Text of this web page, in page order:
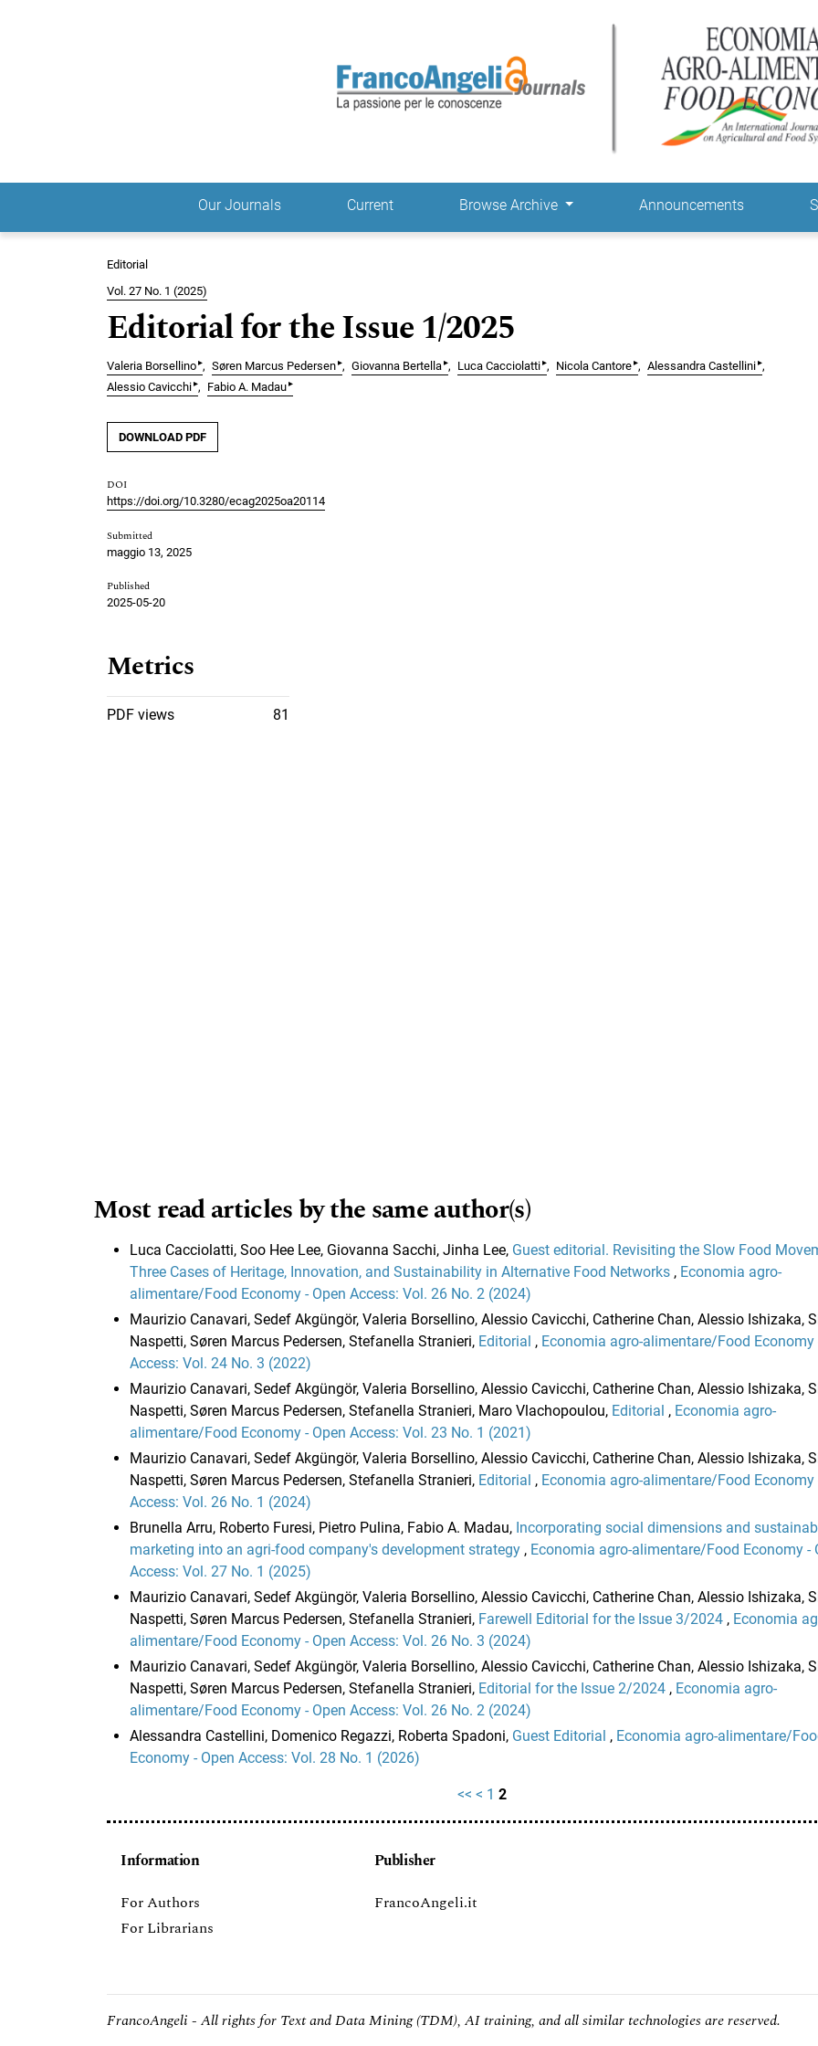
Main menu Our Journals Current Browse Archive Announcements
Editorial
Vol. 27 No. 1 (2025)
Editorial for the Issue 1/2025
Valeria Borsellino▸ Søren Marcus Pedersen▸ Giovanna Bertella▸ Luca Cacciolatti▸ Nicola Cantore▸ Alessandra Castellini▸
Alessio Cavicchi▸ Fabio A. Madau▸
DOWNLOAD PDF
DOI
https://doi.org/10.3280/ecag2025oa20114
Submitted
maggio 13, 2025
Published
2025-05-20
Metrics
PDF views 81
Most read articles by the same author(s)
Luca Cacciolatti, Soo Hee Lee, Giovanna Sacchi, Jinha Lee, Guest editorial. Revisiting the Slow Food
Three Cases of Heritage, Innovation, and Sustainability in Alternative Food Networks , Economia agro-
alimentare/Food Economy - Open Access: Vol. 26 No. 2 (2024)
Maurizio Canavari, Sedef Akgüngör, Valeria Borsellino, Alessio Cavicchi, Catherine Chan, Alessio Ishizaka,
Naspetti, Søren Marcus Pedersen, Stefanella Stranieri, Editorial , Economia agro-alimentare/Food Economy
Access: Vol. 24 No. 3 (2022)
Maurizio Canavari, Sedef Akgüngör, Valeria Borsellino, Alessio Cavicchi, Catherine Chan, Alessio Ishizaka,
Naspetti, Søren Marcus Pedersen, Stefanella Stranieri, Maro Vlachopoulou, Editorial , Economia agro-
alimentare/Food Economy - Open Access: Vol. 23 No. 1 (2021)
Maurizio Canavari, Sedef Akgüngör, Valeria Borsellino, Alessio Cavicchi, Catherine Chan, Alessio Ishizaka,
Naspetti, Søren Marcus Pedersen, Stefanella Stranieri, Editorial , Economia agro-alimentare/Food Economy
Access: Vol. 26 No. 1 (2024)
Brunella Arru, Roberto Furesi, Pietro Pulina, Fabio A. Madau, Incorporating social dimensions and
marketing into an agri-food company's development strategy , Economia agro-alimentare/Food Economy -
Access: Vol. 27 No. 1 (2025)
Maurizio Canavari, Sedef Akgüngör, Valeria Borsellino, Alessio Cavicchi, Catherine Chan, Alessio Ishizaka,
Naspetti, Søren Marcus Pedersen, Stefanella Stranieri, Farewell Editorial for the Issue 3/2024 , Economia
alimentare/Food Economy - Open Access: Vol. 26 No. 3 (2024)
Maurizio Canavari, Sedef Akgüngör, Valeria Borsellino, Alessio Cavicchi, Catherine Chan, Alessio Ishizaka,
Naspetti, Søren Marcus Pedersen, Stefanella Stranieri, Editorial for the Issue 2/2024 , Economia agro-
alimentare/Food Economy - Open Access: Vol. 26 No. 2 (2024)
Alessandra Castellini, Domenico Regazzi, Roberta Spadoni, Guest Editorial , Economia agro-alimentare/
Economy - Open Access: Vol. 28 No. 1 (2026)
<< < 1 2
Information
For Authors
For Librarians
Publisher
FrancoAngeli.it
FrancoAngeli - All rights for Text and Data Mining (TDM), AI training, and all similar technologies are reserved.